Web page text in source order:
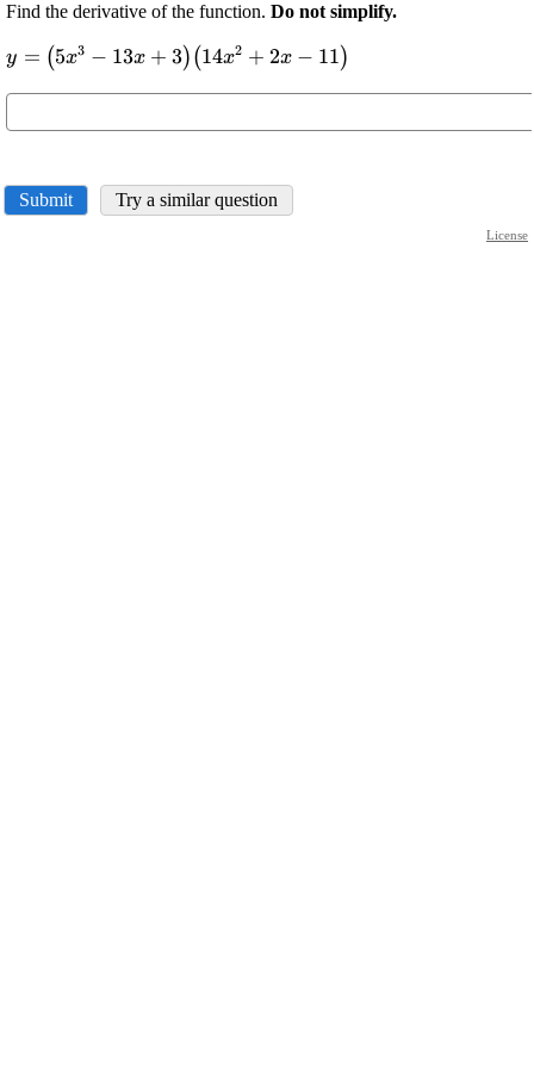
Find the derivative of the function. Do not simplify.
\displaystyle
{x}^{{3}}-
{3}\right)}
{\left({14}
y = (5x3 − 13x + 3)(14x2 + 2x − 11)
Submit Try a similar question
License